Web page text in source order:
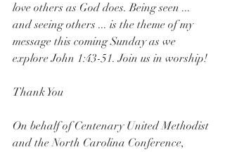
love others as God does. Being seen ...
and seeing others ... is the theme of my
message this coming Sunday as we
explore John 1:43-51. Join us in worship!
Thank You
On behalf of Centenary United Methodist
and the North Carolina Conference,